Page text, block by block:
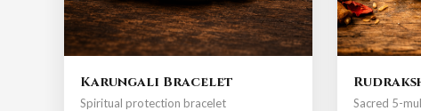
Karungali Bracelet
Spiritual protection bracelet Sacred 5-